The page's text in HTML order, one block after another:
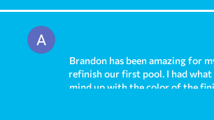
Brandon has been amazing for
refinish our first pool. I had
mind up with the color of the
out absolutely stunning and we
and I am sad to leave that pool